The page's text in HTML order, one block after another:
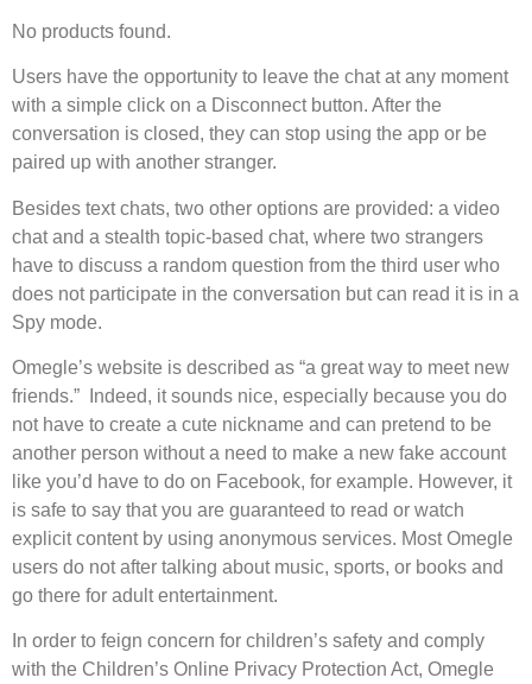
No products found.
Users have the opportunity to leave the chat at any moment
with a simple click on a Disconnect button. After the
conversation is closed, they can stop using the app or be
paired up with another stranger.
Besides text chats, two other options are provided: a video
chat and a stealth topic-based chat, where two strangers
have to discuss a random question from the third user who
does not participate in the conversation but can read it is in a
Spy mode.
Omegle’s website is described as “a great way to meet new
friends.” Indeed, it sounds nice, especially because you do
not have to create a cute nickname and can pretend to be
another person without a need to make a new fake account
like you’d have to do on Facebook, for example. However, it
is safe to say that you are guaranteed to read or watch
explicit content by using anonymous services. Most Omegle
users do not after talking about music, sports, or books and
go there for adult entertainment.
In order to feign concern for children’s safety and comply
with the Children’s Online Privacy Protection Act, Omegle